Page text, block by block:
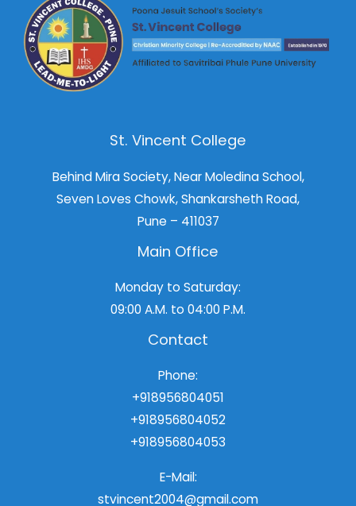
St. Vincent College
Behind Mira Society, Near Moledina School,
Seven Loves Chowk, Shankarsheth Road,
Pune – 411037
Main Office
Monday to Saturday:
09:00 A.M. to 04:00 P.M.
Contact
Phone:
+918956804051
+918956804052
+918956804053
E-Mail:
stvincent2004@gmail.com